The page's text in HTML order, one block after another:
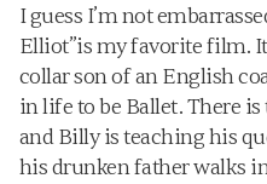
I guess I’m not
Elliot”is my favorite film. It
collar son of an English
in life to be Ballet. There is
and Billy is teaching his
his drunken father walks